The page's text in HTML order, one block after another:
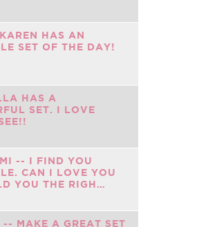
HAS AN
SET OF THE DAY!
HAS A
SET. I LOVE
-- I FIND YOU
CAN I LOVE YOU
YOU THE RIGH…
-- MAKE A GREAT SET